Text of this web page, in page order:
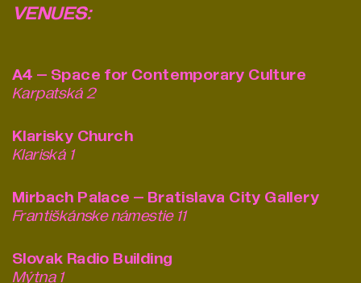
VENUES:
A4 – Space for Contemporary Culture
Karpatská 2
Klarisky Church
Klariská 1
Mirbach Palace – Bratislava City Gallery
Františkánske námestie 11
Slovak Radio Building
Mýtna 1